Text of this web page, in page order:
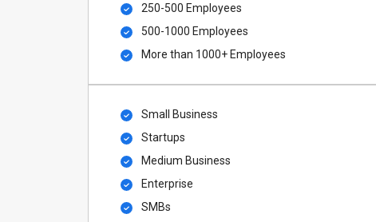
250-500 Employees
500​-​1000 Employees
More than 1000+ Employees
Small Business
Startups
Medium Business
Enterprise
SMBs